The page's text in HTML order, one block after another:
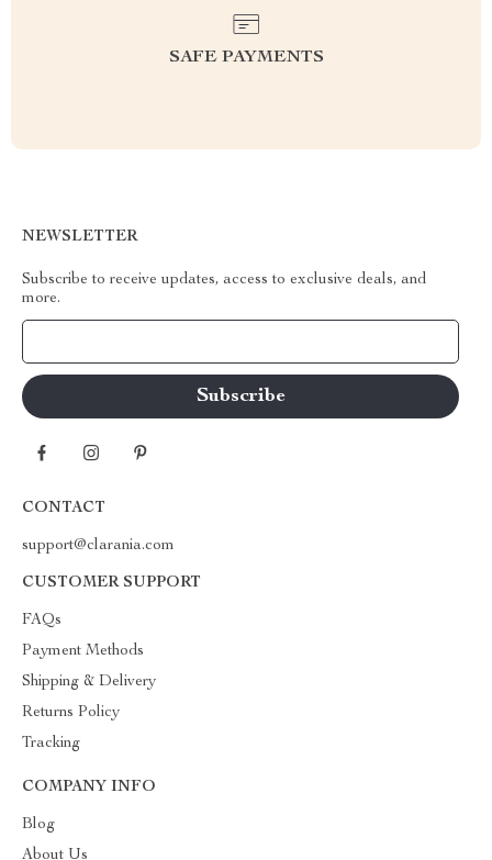
SAFE PAYMENTS
NEWSLETTER
Subscribe to receive updates, access to exclusive deals, and
more.
CONTACT
support@clarania.com
CUSTOMER SUPPORT
FAQs
Payment Methods
Shipping & Delivery
Returns Policy
Tracking
COMPANY INFO
Blog
About Us